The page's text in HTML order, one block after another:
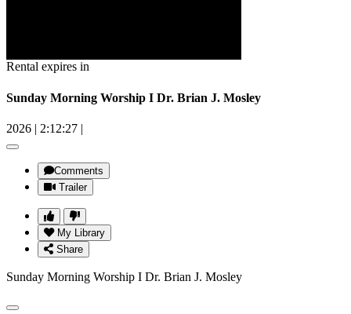
Rental expires in
Sunday Morning Worship I Dr. Brian J. Mosley
2026 | 2:12:27 |
Comments
Trailer
My Library
Share
Sunday Morning Worship I Dr. Brian J. Mosley